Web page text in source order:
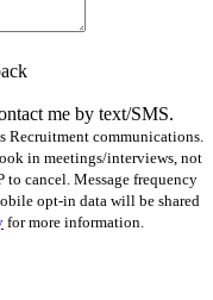
me by text/SMS.
Recruitment communications.
in meetings/interviews, not
cancel. Message frequency
opt-in data will be shared
for more information.